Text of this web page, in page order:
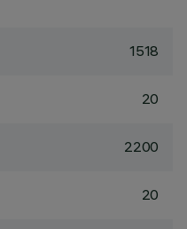
1518
20
2200
20